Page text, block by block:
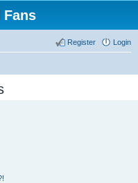
Fans
Login
Register